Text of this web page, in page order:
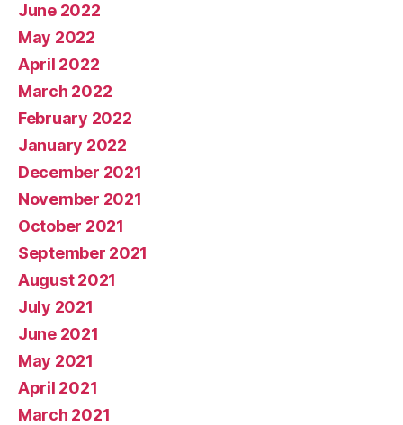
June 2022
May 2022
April 2022
March 2022
February 2022
January 2022
December 2021
November 2021
October 2021
September 2021
August 2021
July 2021
June 2021
May 2021
April 2021
March 2021